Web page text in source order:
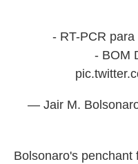
- RT-PCR
- BOM
— Jair M.
Bolsonaro's penchant